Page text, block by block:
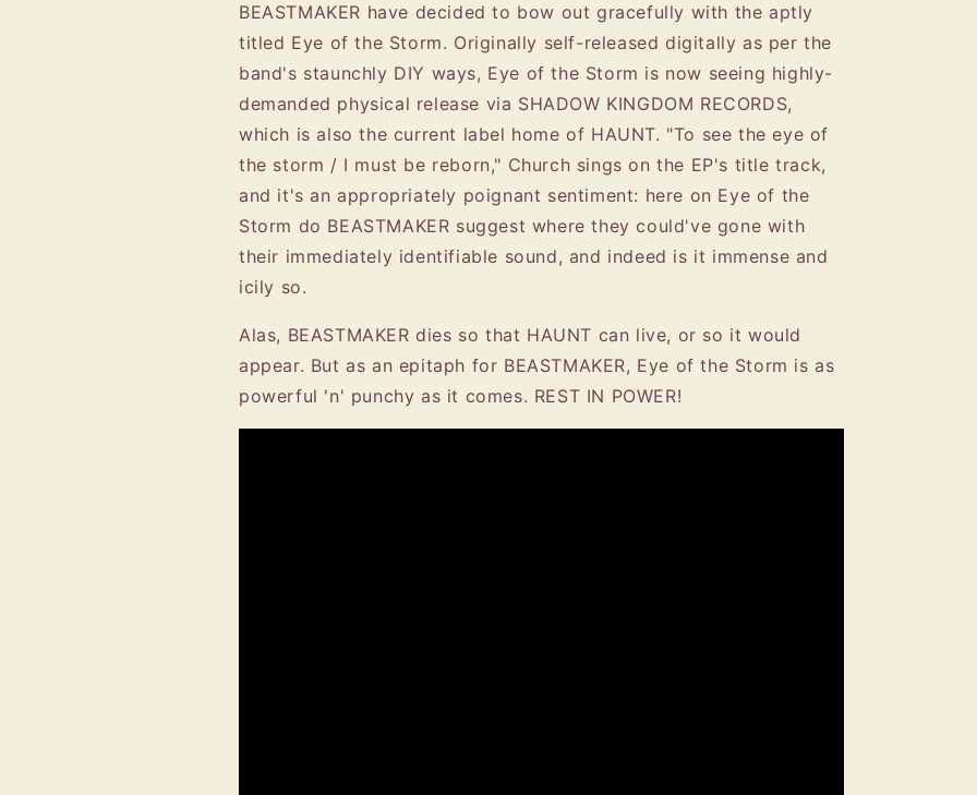
BEASTMAKER have decided to bow out gracefully with the aptly
titled Eye of the Storm. Originally self-released digitally as per the
band's staunchly DIY ways, Eye of the Storm is now seeing highly-
demanded physical release via SHADOW KINGDOM RECORDS,
which is also the current label home of HAUNT. "To see the eye of
the storm / I must be reborn," Church sings on the EP's title track,
and it's an appropriately poignant sentiment: here on Eye of the
Storm do BEASTMAKER suggest where they could've gone with
their immediately identifiable sound, and indeed is it immense and
icily so.
Alas, BEASTMAKER dies so that HAUNT can live, or so it would
appear. But as an epitaph for BEASTMAKER, Eye of the Storm is as
powerful 'n' punchy as it comes. REST IN POWER!